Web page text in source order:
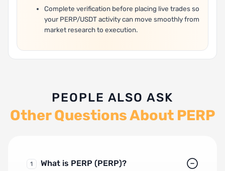
Complete verification before placing live trades so
your PERP/USDT activity can move smoothly from
market research to execution.
PEOPLE ALSO ASK
Other Questions About PERP
1 What is PERP (PERP)?